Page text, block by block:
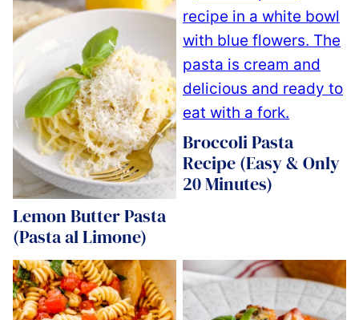
Lemon Butter Pasta
(Pasta al Limone)
Broccoli Pasta
Recipe (Easy & Only
20 Minutes)